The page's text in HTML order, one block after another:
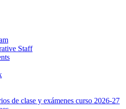
Staff
de clase y exámenes curso 2026-27